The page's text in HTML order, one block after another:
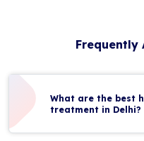
Frequently
What are the best
treatment in Delhi?